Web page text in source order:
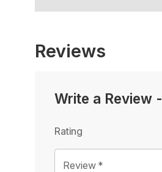
Reviews
Write a Review -
Rating
Review *